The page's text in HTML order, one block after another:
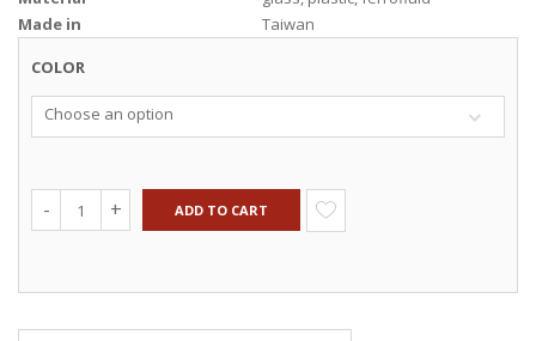
Made in
Taiwan
COLOR
Choose an option
ADD TO CART